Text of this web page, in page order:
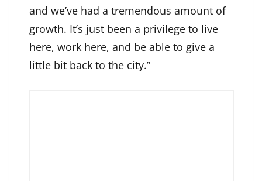
and we’ve had a tremendous amount of
growth. It’s just been a privilege to live
here, work here, and be able to give a
little bit back to the city.”